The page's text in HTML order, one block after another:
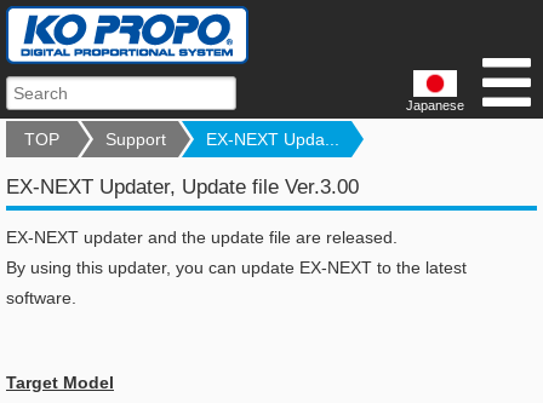
Japanese
TOP Support EX-NEXT Upda...
EX-NEXT Updater, Update file Ver.3.00
EX-NEXT updater and the update file are released.
By using this updater, you can update EX-NEXT to the latest
software.
Target Model